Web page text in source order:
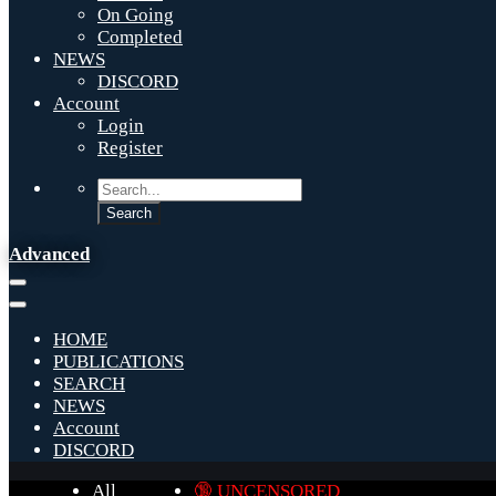
On Going
Completed
NEWS
DISCORD
Account
Login
Register
Advanced
HOME
PUBLICATIONS
SEARCH
NEWS
Account
DISCORD
All
🔞 UNCENSORED